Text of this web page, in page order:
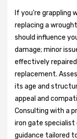
If you're grappling
replacing a
should influence
damage; minor
effectively
replacement.
its age and
appeal and
Consulting with a
iron gate specialist
guidance tailored